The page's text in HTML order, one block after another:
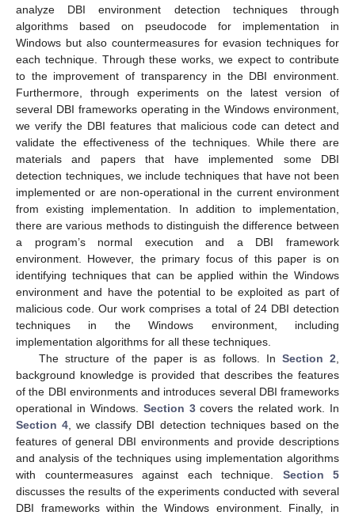
analyze DBI environment detection techniques through
algorithms based on pseudocode for implementation in
Windows but also countermeasures for evasion techniques for
each technique. Through these works, we expect to contribute
to the improvement of transparency in the DBI environment.
Furthermore, through experiments on the latest version of
several DBI frameworks operating in the Windows environment,
we verify the DBI features that malicious code can detect and
validate the effectiveness of the techniques. While there are
materials and papers that have implemented some DBI
detection techniques, we include techniques that have not been
implemented or are non-operational in the current environment
from existing implementation. In addition to implementation,
there are various methods to distinguish the difference between
a program’s normal execution and a DBI framework
environment. However, the primary focus of this paper is on
identifying techniques that can be applied within the Windows
environment and have the potential to be exploited as part of
malicious code. Our work comprises a total of 24 DBI detection
techniques in the Windows environment, including
implementation algorithms for all these techniques.
The structure of the paper is as follows. In Section 2
background knowledge is provided that describes the features
of the DBI environments and introduces several DBI frameworks
operational in Windows. Section 3covers the related work. In
Section 4 , we classify DBI detection techniques based on the
features of general DBI environments and provide descriptions
and analysis of the techniques using implementation algorithms
with countermeasures against each technique. Section 5
discusses the results of the experiments conducted with several
DBI frameworks within the Windows environment. Finally, in